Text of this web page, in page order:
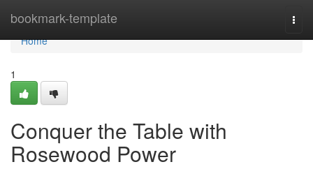
bookmark-template
Home
Home
1
Conquer the Table with
Rosewood Power